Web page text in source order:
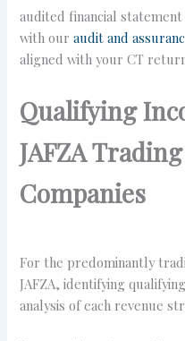
audited financial
with our audit and
aligned with your CT
Qualifying
JAFZA
Companies
For the predominantly
JAFZA, identifying
analysis of each revenue